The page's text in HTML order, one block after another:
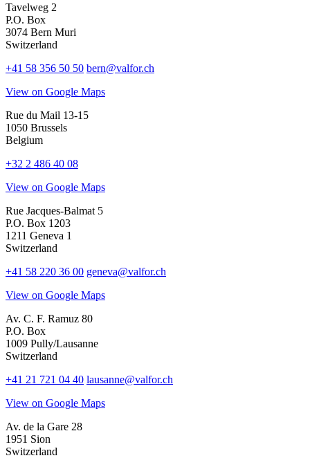
Tavelweg 2
P.O. Box
3074 Bern Muri
Switzerland
+41 58 356 50 50 bern@valfor.ch
View on Google Maps
Rue du Mail 13-15
1050 Brussels
Belgium
+32 2 486 40 08
View on Google Maps
Rue Jacques-Balmat 5
P.O. Box 1203
1211 Geneva 1
Switzerland
+41 58 220 36 00 geneva@valfor.ch
View on Google Maps
Av. C. F. Ramuz 80
P.O. Box
1009 Pully/Lausanne
Switzerland
+41 21 721 04 40 lausanne@valfor.ch
View on Google Maps
Av. de la Gare 28
1951 Sion
Switzerland